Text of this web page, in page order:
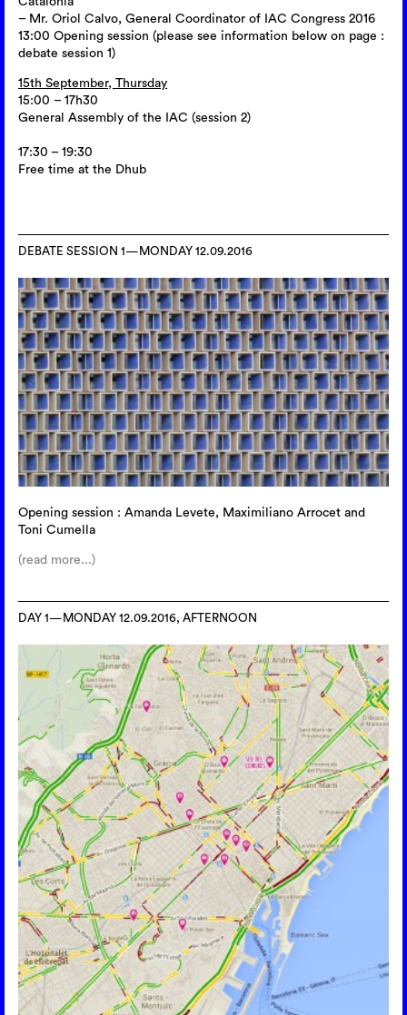
– Mr. Oriol Calvo, General Coordinator of IAC Congress 2016
13:00 Opening session (please see information below on page :
debate session 1)
15th September, Thursday
15:00 – 17h30
General Assembly of the IAC (session 2)
17:30 – 19:30
Free time at the Dhub
DEBATE SESSION 1—MONDAY 12.09.2016
Opening session : Amanda Levete, Maximiliano Arrocet and
Toni Cumella
(read more...)
DAY 1—MONDAY 12.09.2016, AFTERNOON